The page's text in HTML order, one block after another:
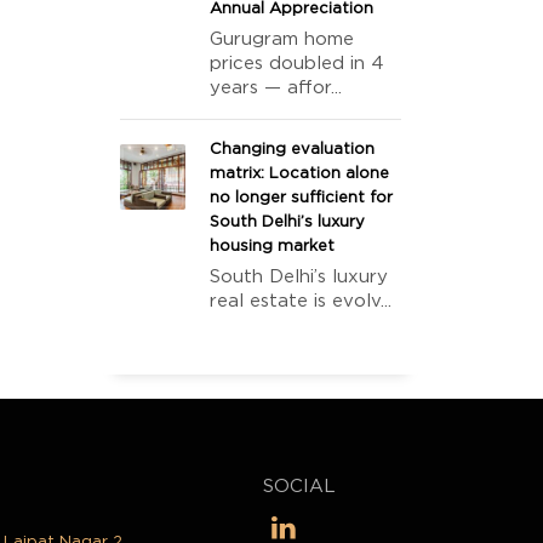
Annual Appreciation
Gurugram home
prices doubled in 4
years — affor...
Changing evaluation
matrix: Location alone
no longer sufficient for
South Delhi’s luxury
housing market
South Delhi’s luxury
real estate is evolv...
SOCIAL